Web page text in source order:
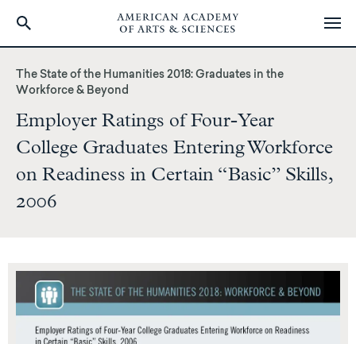
main
The State of the Humanities 2018: Graduates in the
Workforce & Beyond
Employer Ratings of Four-Year
College Graduates Entering Workforce
on Readiness in Certain “Basic” Skills,
2006